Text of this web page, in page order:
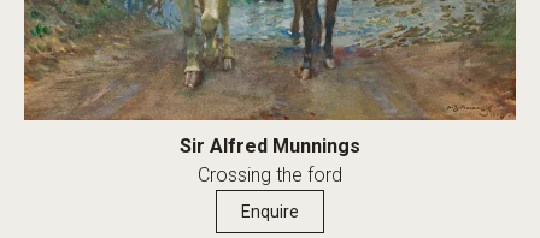
Sir Alfred Munnings
Crossing the ford
Enquire